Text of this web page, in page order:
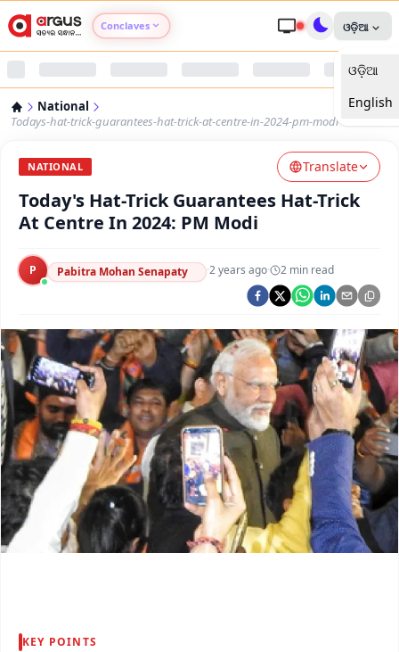
Conclaves
Argus Nari Shakti
Argus Health Connect
Argus Swaad Odisha
Argus Chalo Dekhein Apna Desh
ଓଡ଼ିଆ
ଓଡ଼ିଆ
English
National
Todays-hat-trick-guarantees-hat-trick-at-centre-in-2024-pm-modi
NATIONAL Translate
Today's Hat-Trick Guarantees Hat-Trick
At Centre In 2024: PM Modi
P Pabitra Mohan Senapaty ·2 years ago· 2 min read
KEY POINTS